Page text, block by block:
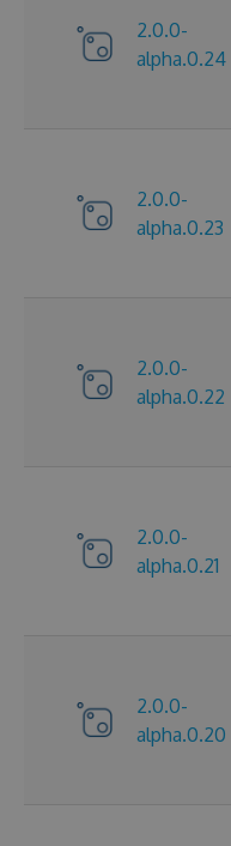
2.0.0-
alpha.0.24
2.0.0-
alpha.0.23
2.0.0-
alpha.0.22
2.0.0-
alpha.0.21
2.0.0-
alpha.0.20